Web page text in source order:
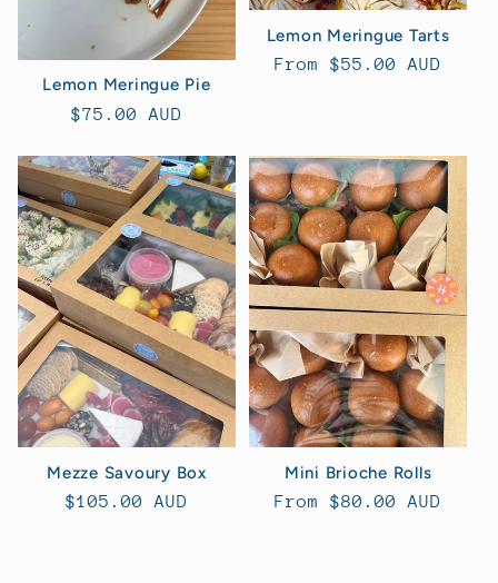
Lemon Meringue Pie
Regular
$75.00 AUD
Lemon Meringue Tarts
Regular
From $55.00 AUD
Mezze Savoury Box
Regular
$105.00 AUD
Mini Brioche Rolls
Regular
From $80.00 AUD